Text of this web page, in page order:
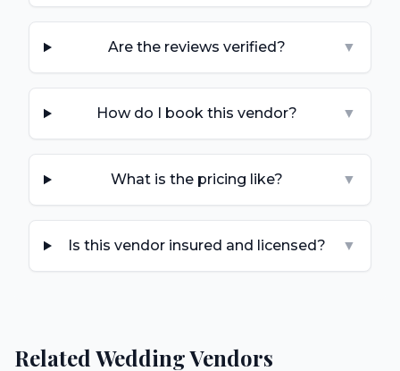
Are the reviews verified? ▼
How do I book this vendor? ▼
What is the pricing like? ▼
Is this vendor insured and licensed? ▼
Related Wedding Vendors